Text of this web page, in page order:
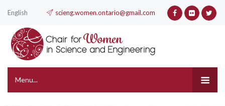
English scieng.women.ontario@gmail.com
Menu...